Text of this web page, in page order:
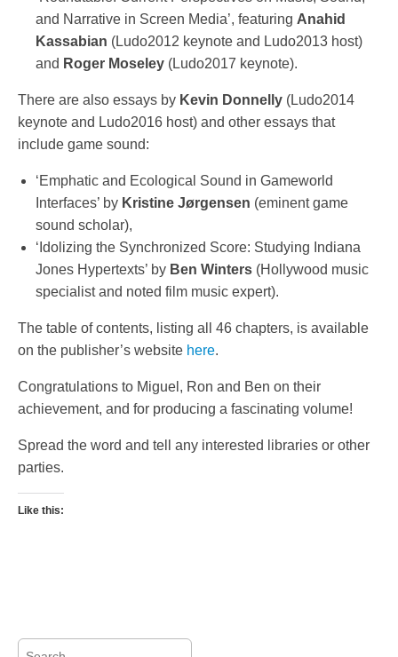
and Narrative in Screen Media’, featuring Anahid
Kassabian (Ludo2012 keynote and Ludo2013 host)
and Roger Moseley (Ludo2017 keynote).
There are also essays by Kevin Donnelly (Ludo2014
keynote and Ludo2016 host) and other essays that
include game sound:
‘Emphatic and Ecological Sound in Gameworld
Interfaces’ by Kristine Jørgensen (eminent game
sound scholar),
‘Idolizing the Synchronized Score: Studying Indiana
Jones Hypertexts’ by Ben Winters (Hollywood music
specialist and noted film music expert).
The table of contents, listing all 46 chapters, is available
on the publisher’s website here.
Congratulations to Miguel, Ron and Ben on their
achievement, and for producing a fascinating volume!
Spread the word and tell any interested libraries or other
parties.
Like this: